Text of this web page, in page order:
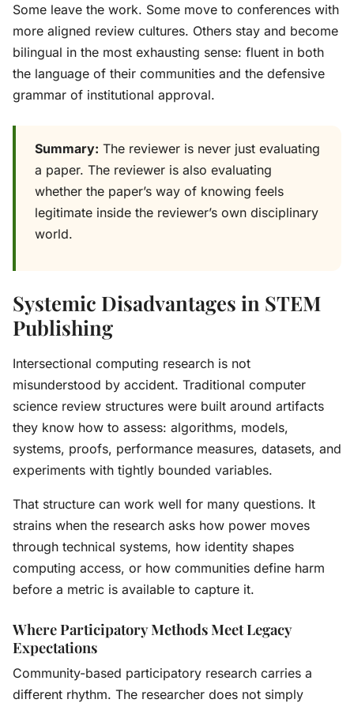
Some leave the work. Some move to conferences with
more aligned review cultures. Others stay and become
bilingual in the most exhausting sense: fluent in both
the language of their communities and the defensive
grammar of institutional approval.
Summary: The reviewer is never just evaluating
a paper. The reviewer is also evaluating
whether the paper’s way of knowing feels
legitimate inside the reviewer’s own disciplinary
world.
Systemic Disadvantages in STEM
Publishing
Intersectional computing research is not
misunderstood by accident. Traditional computer
science review structures were built around artifacts
they know how to assess: algorithms, models,
systems, proofs, performance measures, datasets, and
experiments with tightly bounded variables.
That structure can work well for many questions. It
strains when the research asks how power moves
through technical systems, how identity shapes
computing access, or how communities define harm
before a metric is available to capture it.
Where Participatory Methods Meet Legacy
Expectations
Community-based participatory research carries a
different rhythm. The researcher does not simply